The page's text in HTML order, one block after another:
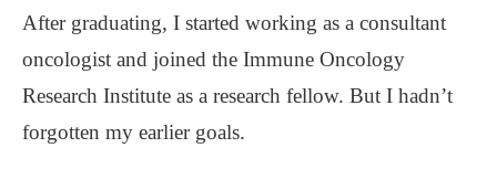
After graduating, I started working as a consultant
oncologist and joined the Immune Oncology
Research Institute as a research fellow. But I hadn’t
forgotten my earlier goals.